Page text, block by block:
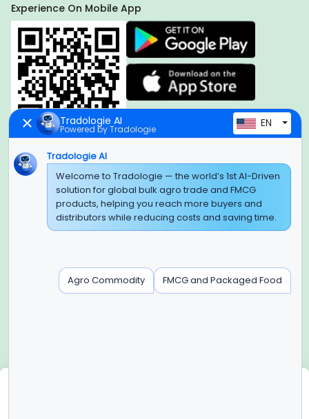
Experience On Mobile App
Global Headquarter
SUPER E FACTORY DEPOT PRIVATE LIMITED
Green Boulevard, Plot No. B-9/A, 6th Floor, Tower B, Sector
Noida, Uttar Pradesh - 201309 (India)
Regional Offices for GCC & MENA
Tradologie Marketing DMCC (DUBAI)
Tradologie AI
Powered by Tradologie EN
Tradologie AI
Welcome to Tradologie — the world’s 1st AI-Driven
solution for global bulk agro trade and FMCG
products, helping you reach more buyers and
distributors while reducing costs and saving time.
Agro Commodity FMCG and Packaged Food